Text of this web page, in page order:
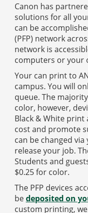
Canon has
solutions for all
can be
(PFP) network
network is
computers or your
Your can print to
campus. You will
queue. The
color, however,
Black & White
cost and promote
can be changed
release your job.
Students and
$0.25 for color.
The PFP devices
bedeposited on
custom printing,